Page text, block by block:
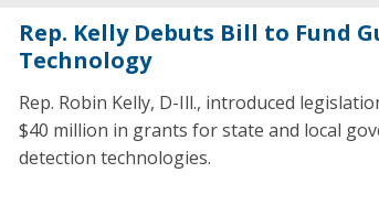
Rep. Kelly Debuts Bill to Fund
Technology
Rep. Robin Kelly, D-Ill., introduced
$40 million in grants for state and local
detection technologies.